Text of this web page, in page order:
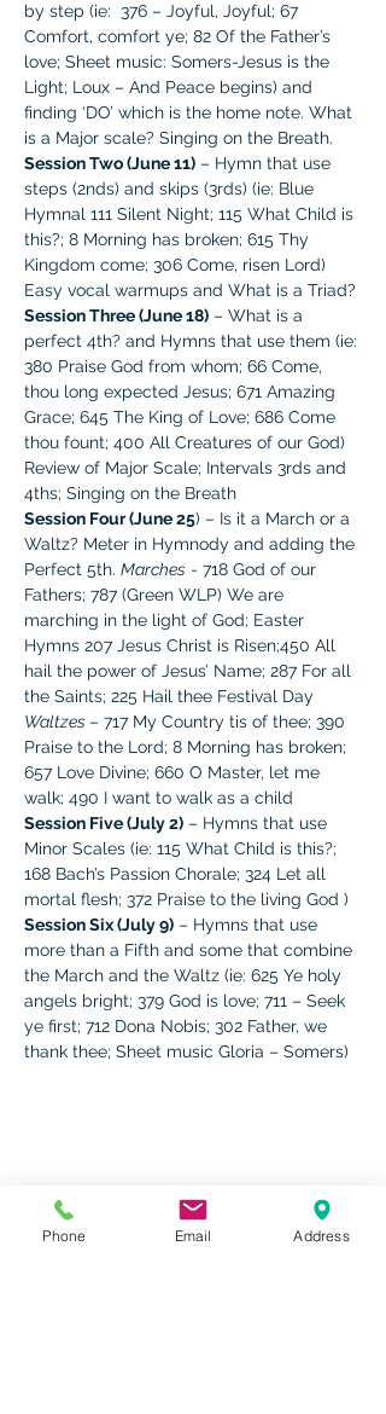
by step (ie:  376 – Joyful, Joyful; 67
Comfort, comfort ye; 82 Of the Father’s
love; Sheet music: Somers-Jesus is the
Light; Loux – And Peace begins) and
finding ‘DO’ which is the home note. What
is a Major scale? Singing on the Breath.
Session Two (June 11) – Hymn that use
steps (2nds) and skips (3rds) (ie: Blue
Hymnal 111 Silent Night; 115 What Child is
this?; 8 Morning has broken; 615 Thy
Kingdom come; 306 Come, risen Lord)
Easy vocal warmups and What is a Triad?
Session Three (June 18) – What is a
perfect 4th? and Hymns that use them (ie:
380 Praise God from whom; 66 Come,
thou long expected Jesus; 671 Amazing
Grace; 645 The King of Love; 686 Come
thou fount; 400 All Creatures of our God)
Review of Major Scale; Intervals 3rds and
4ths; Singing on the Breath
Session Four (June 25) – Is it a March or a
Waltz? Meter in Hymnody and adding the
Perfect 5th. Marches - 718 God of our
Fathers; 787 (Green WLP) We are
marching in the light of God; Easter
Hymns 207 Jesus Christ is Risen;450 All
hail the power of Jesus’ Name; 287 For all
the Saints; 225 Hail thee Festival Day
Waltzes – 717 My Country tis of thee; 390
Praise to the Lord; 8 Morning has broken;
657 Love Divine; 660 O Master, let me
walk; 490 I want to walk as a child
Session Five (July 2) – Hymns that use
Minor Scales (ie: 115 What Child is this?;
168 Bach’s Passion Chorale; 324 Let all
mortal flesh; 372 Praise to the living God )
Session Six (July 9) – Hymns that use
more than a Fifth and some that combine
the March and the Waltz (ie: 625 Ye holy
angels bright; 379 God is love; 711 – Seek
ye first; 712 Dona Nobis; 302 Father, we
thank thee; Sheet music Gloria – Somers)
Subscribe to our newsletter •
Don’t miss out!
Phone Email Address